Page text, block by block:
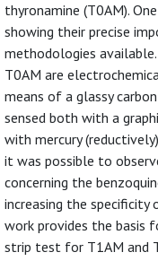
thyronamine (T0AM).
showing their precise
methodologies
T0AM are
means of a glassy
sensed both with a
with mercury
it was possible to
concerning the
increasing the
work provides the basis
strip test for T1AM and